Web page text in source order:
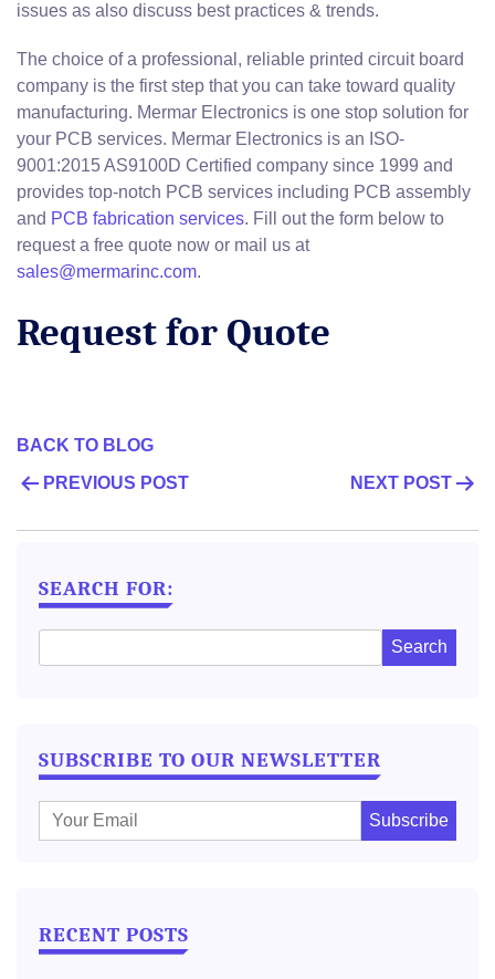
issues as also discuss best practices & trends.
The choice of a professional, reliable printed circuit board
company is the first step that you can take toward quality
manufacturing. Mermar Electronics is one stop solution for
your PCB services. Mermar Electronics is an ISO-
9001:2015 AS9100D Certified company since 1999 and
provides top-notch PCB services including PCB assembly
and PCB fabrication services. Fill out the form below to
request a free quote now or mail us at
sales@mermarinc.com.
Request for Quote
BACK TO BLOG
POST
NAVIGATION
PREVIOUS POST NEXT POST
SEARCH FOR:
SUBSCRIBE TO OUR NEWSLETTER
m
:RECENT POSTS